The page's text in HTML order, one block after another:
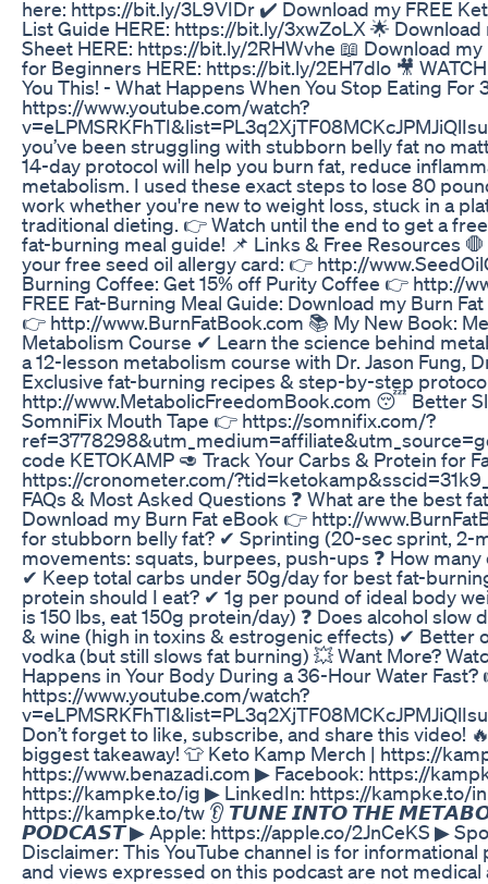
here: https://bit.ly/3L9VIDr ✔️ Download my FREE
List Guide HERE: https://bit.ly/3xwZoLX 🌟 Download
Sheet HERE: https://bit.ly/2RHWvhe 📖 Download
for Beginners HERE: https://bit.ly/2EH7dlo 🎥
You This! - What Happens When You Stop Eating For
https://www.youtube.com/watch?
you’ve been struggling with stubborn belly fat no
14-day protocol will help you burn fat, reduce
metabolism. I used these exact steps to lose 80
work whether you're new to weight loss, stuck in a
traditional dieting. 👉 Watch until the end to get a
fat-burning meal guide! 📌 Links & Free Resources
your free seed oil allergy card: 👉 http://
Burning Coffee: Get 15% off Purity Coffee 👉 http://
FREE Fat-Burning Meal Guide: Download my Burn
👉 http://www.BurnFatBook.com 📚 My New Book:
Metabolism Course ✔ Learn the science behind
a 12-lesson metabolism course with Dr. Jason Fung,
Exclusive fat-burning recipes & step-by-step
http://www.MetabolicFreedomBook.com 😴 Better
SomniFix Mouth Tape 👉 https://somnifix.com/?
code KETOKAMP 🥑 Track Your Carbs & Protein for
https://cronometer.com/
FAQs & Most Asked Questions ❓ What are the best
Download my Burn Fat eBook 👉 http://
for stubborn belly fat? ✔ Sprinting (20-sec sprint, 2-
movements: squats, burpees, push-ups ❓ How
✔ Keep total carbs under 50g/day for best fat-
protein should I eat? ✔ 1g per pound of ideal body
is 150 lbs, eat 150g protein/day) ❓ Does alcohol
& wine (high in toxins & estrogenic effects) ✔ Better
vodka (but still slows fat burning) 💥 Want More?
Happens in Your Body During a 36-Hour Water Fast?
https://www.youtube.com/watch?
Don’t forget to like, subscribe, and share this video!
biggest takeaway! 👕 Keto Kamp Merch | https://
https://www.benazadi.com ▶ Facebook: https://
https://kampke.to/ig ▶ LinkedIn: https://kampke.to/
https://kampke.to/tw 👂 𝙏𝙐𝙉𝙀 𝙄𝙉𝙏𝙊 𝙏𝙃𝙀
𝙋𝙊𝘿𝘾𝘼𝙎𝙏 ▶ Apple: https://apple.co/2JnCeKS ▶
Disclaimer: This YouTube channel is for
and views expressed on this podcast are not